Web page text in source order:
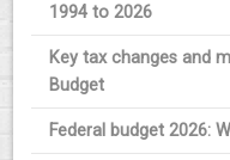
1994 to 2026
Key tax changes and
Budget
Federal budget 2026: